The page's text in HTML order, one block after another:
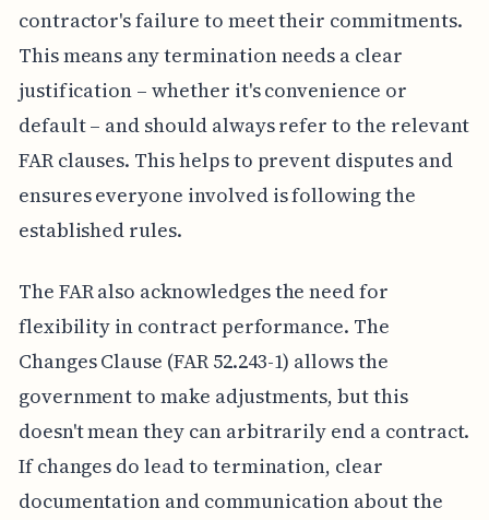
contractor's failure to meet their commitments.
This means any termination needs a clear
justification – whether it's convenience or
default – and should always refer to the relevant
FAR clauses. This helps to prevent disputes and
ensures everyone involved is following the
established rules.
The FAR also acknowledges the need for
flexibility in contract performance. The
Changes Clause (FAR 52.243-1) allows the
government to make adjustments, but this
doesn't mean they can arbitrarily end a contract.
If changes do lead to termination, clear
documentation and communication about the